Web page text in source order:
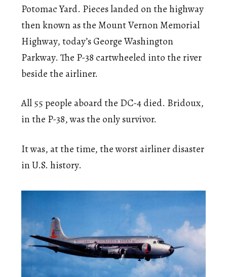
Potomac Yard. Pieces landed on the highway
then known as the Mount Vernon Memorial
Highway, today’s George Washington
Parkway. The P-38 cartwheeled into the river
beside the airliner.
All 55 people aboard the DC-4 died. Bridoux,
in the P-38, was the only survivor.
It was, at the time, the worst airliner disaster
in U.S. history.